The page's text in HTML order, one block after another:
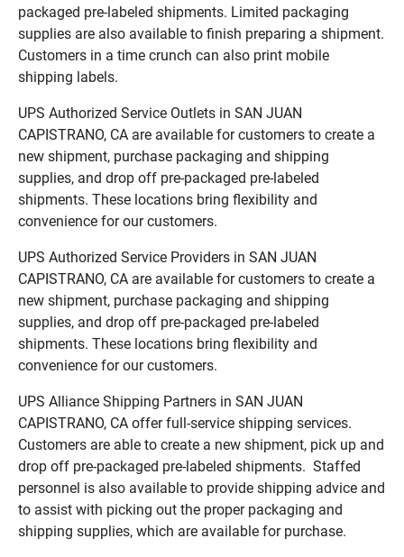
packaged pre-labeled shipments. Limited packaging
supplies are also available to finish preparing a shipment.
Customers in a time crunch can also print mobile
shipping labels.
UPS Authorized Service Outlets in SAN JUAN
CAPISTRANO, CA are available for customers to create a
new shipment, purchase packaging and shipping
supplies, and drop off pre-packaged pre-labeled
shipments. These locations bring flexibility and
convenience for our customers.
UPS Authorized Service Providers in SAN JUAN
CAPISTRANO, CA are available for customers to create a
new shipment, purchase packaging and shipping
supplies, and drop off pre-packaged pre-labeled
shipments. These locations bring flexibility and
convenience for our customers.
UPS Alliance Shipping Partners in SAN JUAN
CAPISTRANO, CA offer full-service shipping services.
Customers are able to create a new shipment, pick up and
drop off pre-packaged pre-labeled shipments. Staffed
personnel is also available to provide shipping advice and
to assist with picking out the proper packaging and
shipping supplies, which are available for purchase.